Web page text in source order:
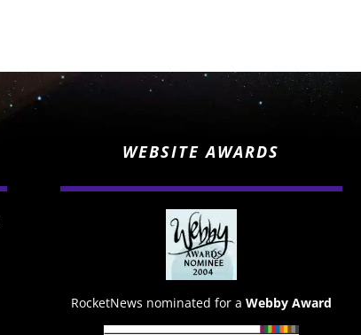
WEBSITE AWARDS
RocketNews nominated for a Webby Award